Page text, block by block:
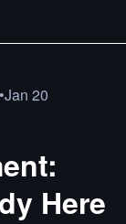
•Jan 20
Here